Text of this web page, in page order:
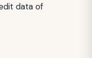
data of